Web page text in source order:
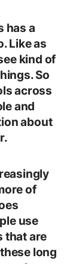
has a
Like as
kind of
So
across
and
about
of
use
that are
long